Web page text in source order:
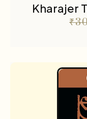
Kharajer
₹